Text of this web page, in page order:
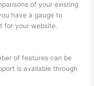
of your existing
have a gauge to
for your website.
of features can be
is available through